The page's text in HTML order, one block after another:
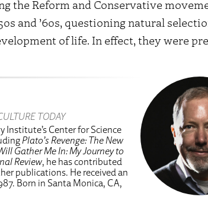
the Reform and Conservative
and ’60s, questioning natural
of life. In effect, they were
TODAY
Institute’s Center for Science
Plato’s Revenge: The New
Gather Me In: My Journey to
Review, he has contributed
publications. He received an
Born in Santa Monica, CA,